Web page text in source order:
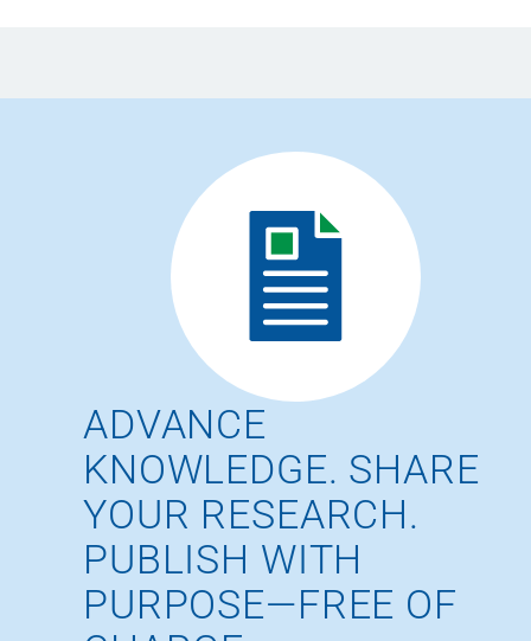
ADVANCE
KNOWLEDGE. SHARE
YOUR RESEARCH.
PUBLISH WITH
PURPOSE—FREE OF